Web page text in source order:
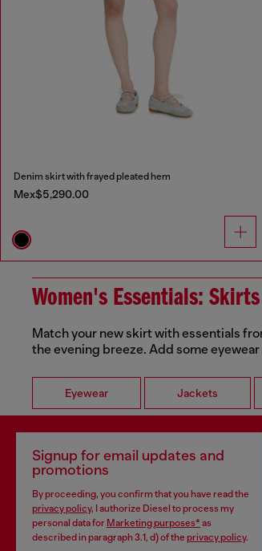
Denim skirt with frayed pleated hem
Mex$5,290.00
Women's Essentials: Skirts
Match your new skirt with essentials
the evening breeze. Add some
Eyewear Jackets
Signup for email updates and
promotions
By proceeding, you confirm that you have read the
privacy policy, I authorize Diesel to process my
personal data for Marketing purposes* as
described in paragraph 3.1, d) of the privacy policy.